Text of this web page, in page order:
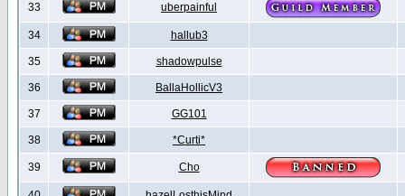
33 uberpainful
34 hallub3
35 shadowpulse
36 BallaHollicV3
37 GG101
38 *Curti*
39 Cho